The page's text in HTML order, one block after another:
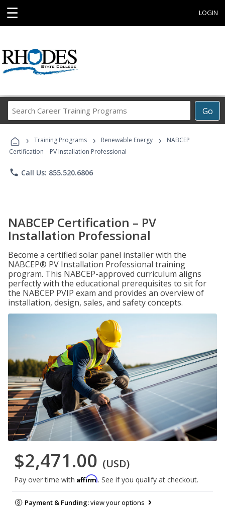
☰ LOGIN
Go
Career
Programs
› Training Programs › Renewable Energy ›
NABCEP
Certification – PV Installation Professional
phone Call Us: 855.520.6806
NABCEP Certification – PV
Installation Professional
Become a certified solar panel installer with the
NABCEP® PV Installation Professional training
program. This NABCEP-approved curriculum aligns
perfectly with the educational prerequisites to sit for
the NABCEP PVIP exam and provides an overview of
installation, design, sales, and safety concepts.
$2,471.00 (USD)
Pay over time with Affirm. See if you qualify at checkout.
Payment & Funding:view your options